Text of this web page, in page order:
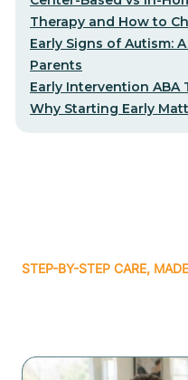
Therapy and How to
Early Signs of Autism:
Parents
Early Intervention ABA
Why Starting Early
STEP-BY-STEP CARE,